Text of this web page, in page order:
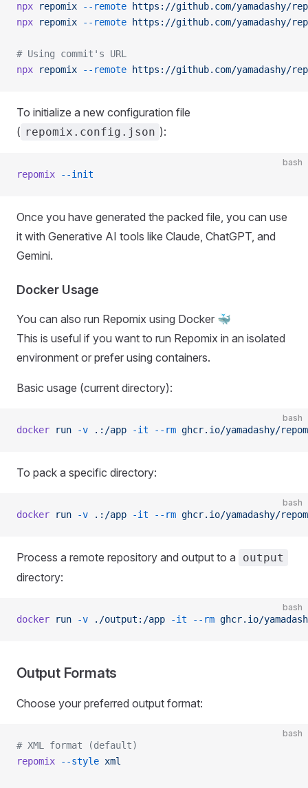
npx repomix --remote https://github.com/yamadashy/
npx repomix --remote https://github.com/yamadashy/
# Using commit's URL
npx repomix --remote https://github.com/yamadashy/
To initialize a new configuration file
( repomix.config.json ):
bash
repomix --init
Once you have generated the packed file, you can use
it with Generative AI tools like Claude, ChatGPT, and
Gemini.
Docker Usage
You can also run Repomix using Docker 🐳
This is useful if you want to run Repomix in an isolated
environment or prefer using containers.
Basic usage (current directory):
bash
docker run -v .:/app -it --rm ghcr.io/yamadashy/
To pack a specific directory:
bash
docker run -v .:/app -it --rm ghcr.io/yamadashy/
Process a remote repository and output to a output
directory:
bash
docker run -v ./output:/app -it --rm ghcr.io/
Output Formats
Choose your preferred output format:
bash
# XML format (default)
repomix --style xml